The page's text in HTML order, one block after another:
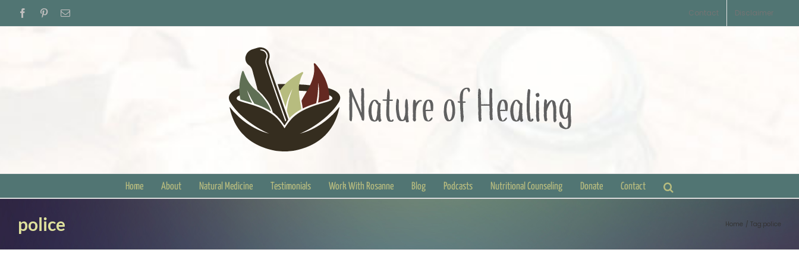
FacebookPinterestEmail Contact Disclaimer
Home About Natural Medicine Testimonials Work With Rosanne Blog Podcasts Nutritional Counseling Donate Contact
police Home Tag: police